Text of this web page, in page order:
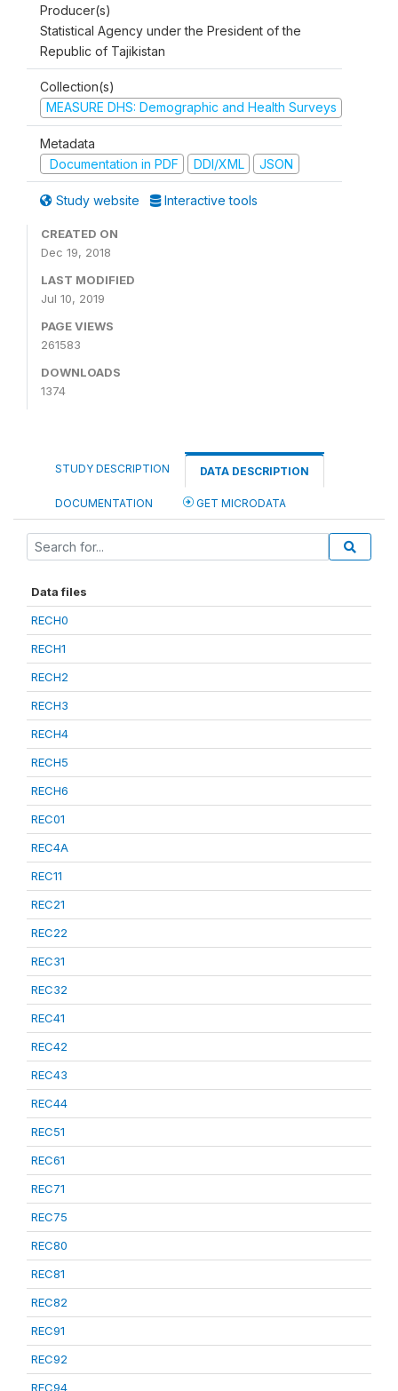
Producer(s)
Statistical Agency under the President of the
Republic of Tajikistan
Collection(s)
MEASURE DHS: Demographic and Health Surveys
Metadata
Documentation in PDF
DDI/XML JSON
Study website Interactive tools
CREATED ON
Dec 19, 2018
LAST MODIFIED
Jul 10, 2019
PAGE VIEWS
261583
DOWNLOADS
1374
STUDY DESCRIPTION DATA DESCRIPTION
DOCUMENTATION GET MICRODATA
Data files
RECH0
RECH1
RECH2
RECH3
RECH4
RECH5
RECH6
REC01
REC4A
REC11
REC21
REC22
REC31
REC32
REC41
REC42
REC43
REC44
REC51
REC61
REC71
REC75
REC80
REC81
REC82
REC91
REC92
REC94